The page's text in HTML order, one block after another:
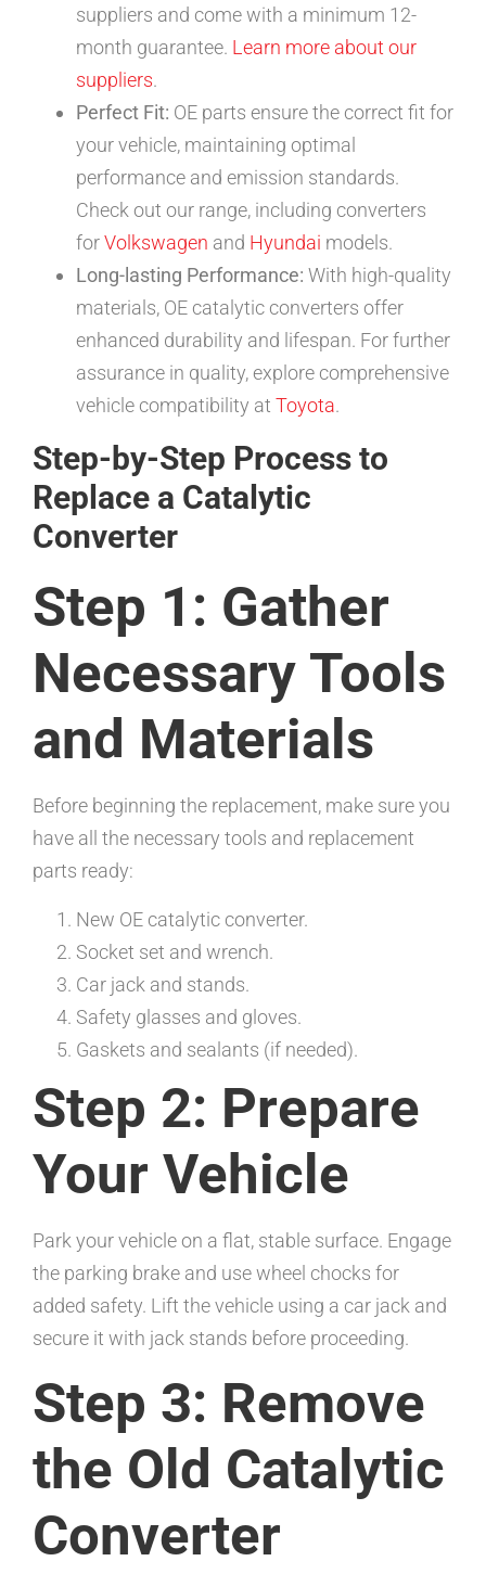
suppliers and come with a minimum 12-
month guarantee. Learn more about our
suppliers.
Perfect Fit: OE parts ensure the correct fit for
your vehicle, maintaining optimal
performance and emission standards.
Check out our range, including converters
forVolkswagen and Hyundai models.
Long-lasting Performance: With high-quality
materials, OE catalytic converters offer
enhanced durability and lifespan. For further
assurance in quality, explore comprehensive
vehicle compatibility at Toyota.
Step-by-Step Process to
Replace a Catalytic
Converter
Step 1: Gather
Necessary Tools
and Materials
Before beginning the replacement, make sure you
have all the necessary tools and replacement
parts ready:
New OE catalytic converter.
Socket set and wrench.
Car jack and stands.
Safety glasses and gloves.
Gaskets and sealants (if needed).
Step 2: Prepare
Your Vehicle
Park your vehicle on a flat, stable surface. Engage
the parking brake and use wheel chocks for
added safety. Lift the vehicle using a car jack and
secure it with jack stands before proceeding.
Step 3: Remove
the Old Catalytic
Converter